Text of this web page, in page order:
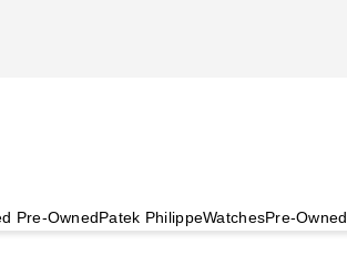
Pre-OwnedPatek PhilippeWatchesPre-Owned